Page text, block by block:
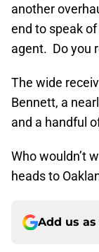
another
end to speak
agent. Do you
The wide
Bennett, a
and a handful
Who wouldn’t
heads to
Add us